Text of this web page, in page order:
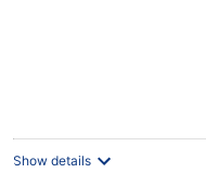
Show details